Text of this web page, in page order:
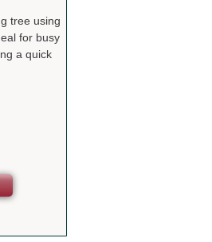
tree using
for busy
a quick